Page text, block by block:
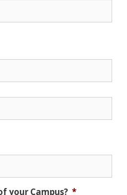
your Campus? *